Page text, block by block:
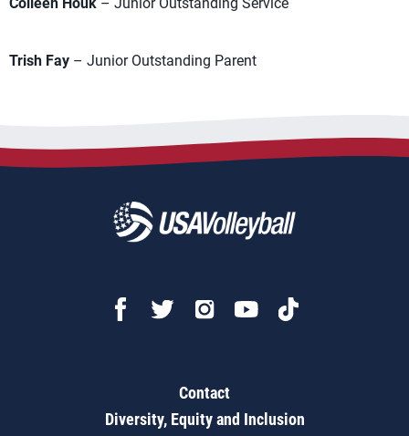
Trish Fay – Junior Outstanding Parent
Contact
Diversity, Equity and Inclusion